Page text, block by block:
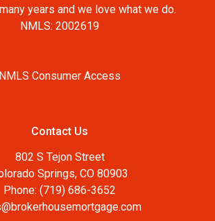
years and we love what we do.
NMLS: 2002619
NMLS Consumer Access
Contact Us
802 S Tejon Street
Springs, CO 80903
Phone: (719) 686-3652